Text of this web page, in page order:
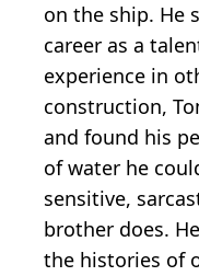
on the ship. He
career as a
experience in
construction,
and found his
of water he
sensitive,
brother does.
the histories of